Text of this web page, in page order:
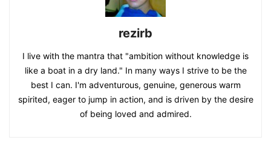
rezirb
I live with the mantra that "ambition without knowledge is
like a boat in a dry land." In many ways I strive to be the
best I can. I'm adventurous, genuine, generous warm
spirited, eager to jump in action, and is driven by the desire
of being loved and admired.